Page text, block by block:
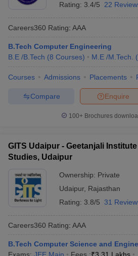
Rating: 3.4/5 22
Careers360 Rating: AAA
B.Tech Computer Engineering
B.E /B.Tech (8 Courses) M.E /M.Tech. (
Courses Admissions Placements
Enquire
Compare
100+ Brochures
GITS Udaipur - Geetanjali
Studies, Udaipur
Ownership: Private
Udaipur, Rajasthan
Rating: 3.8/5 31
Careers360 Rating: AAA
B.Tech Computer Science and